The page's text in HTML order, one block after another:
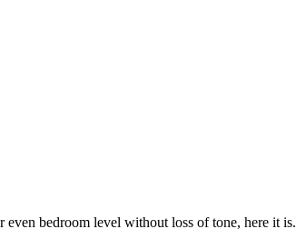
bedroom level without loss of tone, here it is.